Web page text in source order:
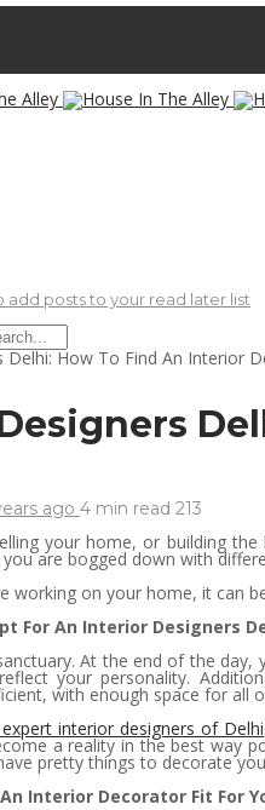
add posts to your read later list
ago 4 min read 213
your home, or building
are bogged down with
working on your home, it can
For An Interior Designers
At the end of the
your personality.
with enough space for all
interior designers of Delhi
a reality in the best way
pretty things to decorate
Interior Decorator Fit For